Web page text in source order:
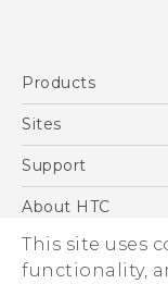
This site uses
functionality,
Products
5G
Accessories
VIVE
Sites
HTC Dev
Support
Support Center
Warranty Policy
About HTC
ESG
Investor